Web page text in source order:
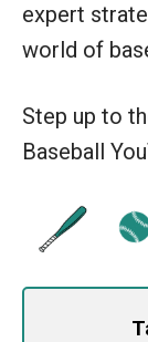
expert
world of
Step up to
Baseball